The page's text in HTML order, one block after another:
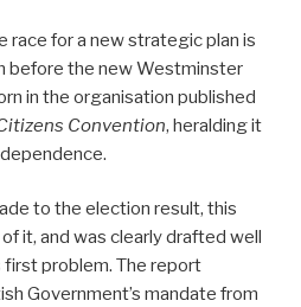
race for a new strategic plan is
before the new Westminster
in the organisation published
Convention, heralding it
to the election result, this
it, and was clearly drafted well
first problem. The report
Government’s mandate from